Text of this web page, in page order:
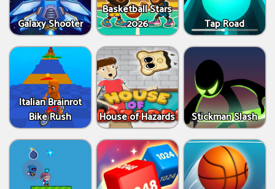
Galaxy Shooter
Basketball Stars
2026
Tap Road
Italian Brainrot
Bike Rush
House of Hazards Stickman Slash